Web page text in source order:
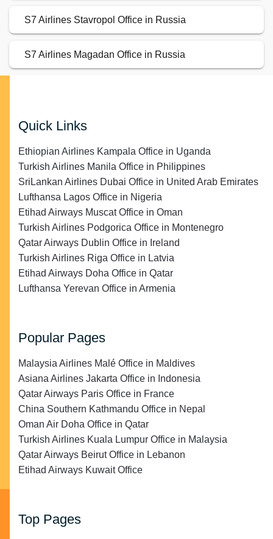
S7 Airlines Stavropol Office in Russia
S7 Airlines Magadan Office in Russia
Quick Links
Ethiopian Airlines Kampala Office in Uganda
Turkish Airlines Manila Office in Philippines
SriLankan Airlines Dubai Office in United Arab Emirates
Lufthansa Lagos Office in Nigeria
Etihad Airways Muscat Office in Oman
Turkish Airlines Podgorica Office in Montenegro
Qatar Airways Dublin Office in Ireland
Turkish Airlines Riga Office in Latvia
Etihad Airways Doha Office in Qatar
Lufthansa Yerevan Office in Armenia
Popular Pages
Malaysia Airlines Malé Office in Maldives
Asiana Airlines Jakarta Office in Indonesia
Qatar Airways Paris Office in France
China Southern Kathmandu Office in Nepal
Oman Air Doha Office in Qatar
Turkish Airlines Kuala Lumpur Office in Malaysia
Qatar Airways Beirut Office in Lebanon
Etihad Airways Kuwait Office
Top Pages